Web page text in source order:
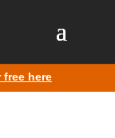
here